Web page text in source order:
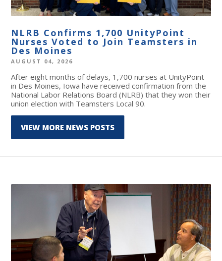
NLRB Confirms 1,700 UnityPoint
Nurses Voted to Join Teamsters in
Des Moines
AUGUST 04, 2026
After eight months of delays, 1,700 nurses at UnityPoint
in Des Moines, Iowa have received confirmation from the
National Labor Relations Board (NLRB) that they won their
union election with Teamsters Local 90.
VIEW MORE NEWS POSTS